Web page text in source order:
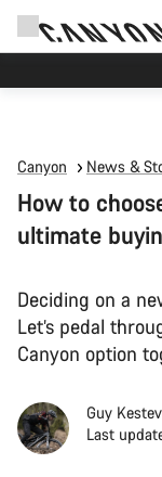
Canyon News &
How to
ultimate
Deciding on a
Let’s pedal
Canyon option
Guy
Last